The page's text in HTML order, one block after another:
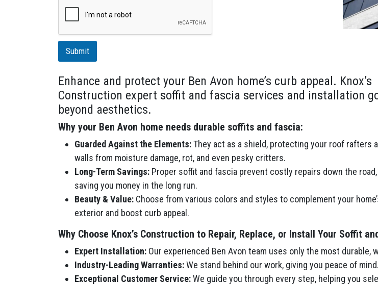
t
i
n
Submit
Enhance and protect your Ben Avon home’s curb appeal. Knox’s
Construction expert soffit and fascia services and installation
beyond aesthetics.
Why your Ben Avon home needs durable soffits and fascia:
Guarded Against the Elements:They act as a shield, protecting your roof rafters
walls from moisture damage, rot, and even pesky critters.
Long-Term Savings: Proper soffit and fascia prevent costly repairs down the road,
saving you money in the long run.
Beauty & Value: Choose from various colors and styles to complement your
exterior and boost curb appeal.
Why Choose Knox’s Construction to Repair, Replace, or Install Your Soffit
Expert Installation: Our experienced Ben Avon team uses only the most durable,
Industry-Leading Warranties:We stand behind our work, giving you peace of mind.
Exceptional Customer Service:We guide you through every step, helping you